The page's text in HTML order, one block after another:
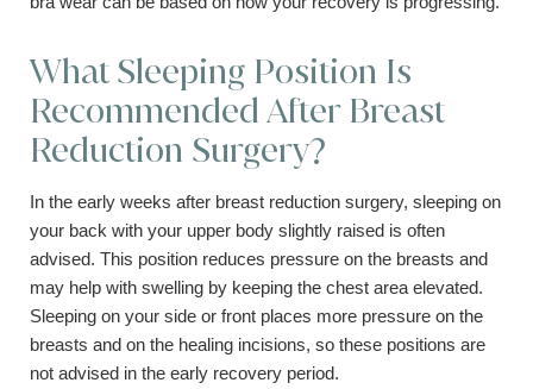
What Sleeping Position Is
Recommended After Breast
Reduction Surgery?
In the early weeks after breast reduction surgery, sleeping on
your back with your upper body slightly raised is often
advised. This position reduces pressure on the breasts and
may help with swelling by keeping the chest area elevated.
Sleeping on your side or front places more pressure on the
breasts and on the healing incisions, so these positions are
not advised in the early recovery period.